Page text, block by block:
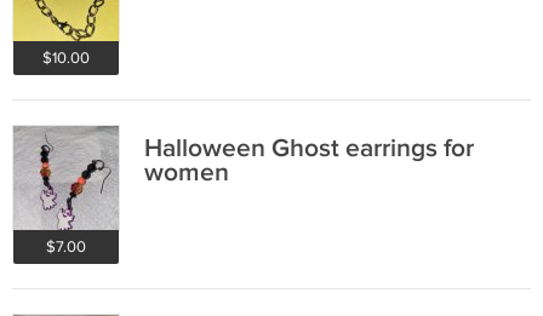
$10.00
$7.00
Halloween Ghost earrings for
women